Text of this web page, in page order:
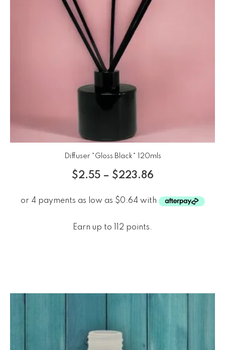
Diffuser *Gloss Black* 120mls
$2.55 – $223.86
Earn up to 112 points.